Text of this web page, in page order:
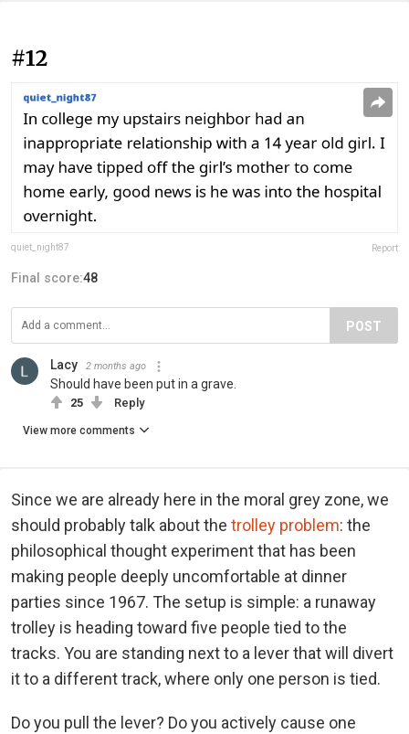
#12
quiet_night87 Report
Final score:48
POST
Lacy 2 months ago
Should have been put in a grave.
25 Reply
View more comments
Since we are already here in the moral grey zone, we
should probably talk about the trolley problem: the
philosophical thought experiment that has been
making people deeply uncomfortable at dinner
parties since 1967. The setup is simple: a runaway
trolley is heading toward five people tied to the
tracks. You are standing next to a lever that will divert
it to a different track, where only one person is tied.
Do you pull the lever? Do you actively cause one